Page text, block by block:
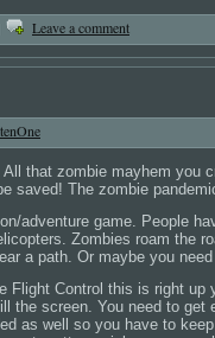
Leave a comment
that zombie mayhem you
saved! The zombie
adventure game. People
Zombies roam the
a path. Or maybe you
Flight Control this is right
the screen. You need to get
as well so you have to